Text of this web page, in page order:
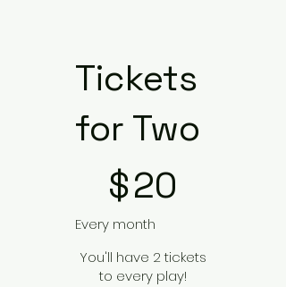
Tickets
for Two
$20
Every month
You'll have 2 tickets
to every play!